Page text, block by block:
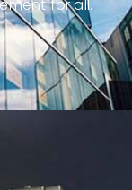
for all.